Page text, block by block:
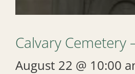
Calvary Cemetery
August 22 @ 10:00